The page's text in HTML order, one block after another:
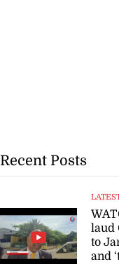
Recent Posts
laud
to
and